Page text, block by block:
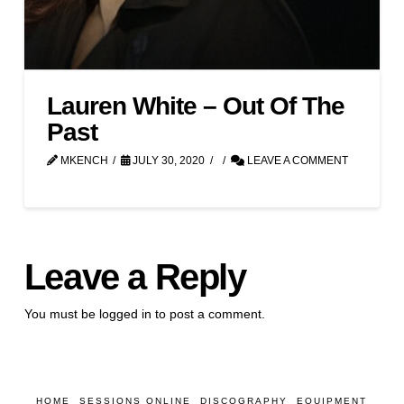
Lauren White – Out Of The
Past
MKENCH JULY 30, 2020 LEAVE A COMMENT
Leave a Reply
You must be logged in to post a comment.
HOME SESSIONS ONLINE DISCOGRAPHY EQUIPMENT